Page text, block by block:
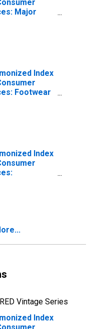
Major
for
Index
Footwear
Index
Vintage Series
Index